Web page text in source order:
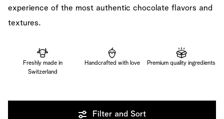
experience of the most authentic chocolate flavors and
textures.
Freshly made in
Switzerland
Handcrafted with love Premium quality ingredients
Filter and Sort